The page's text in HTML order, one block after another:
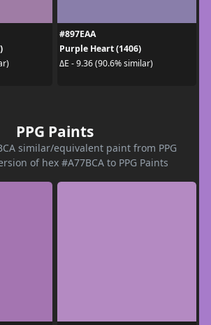
#897EAA
Purple Heart (1406)
ΔE - 9.36 (90.6% similar)
PPG Paints
similar/equivalent paint from PPG
of hex #A77BCA to PPG Paints